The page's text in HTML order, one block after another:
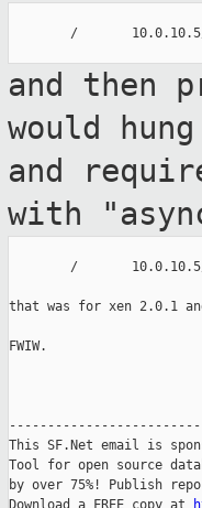
/
and then
would
and
with
/
that was for xen 2.0.1
FWIW.
This SF.Net email is
Tool for open source
by over 75%! Publish
Download a FREE copy at